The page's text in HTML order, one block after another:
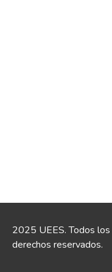
2025 UEES. Todos los
derechos reservados.